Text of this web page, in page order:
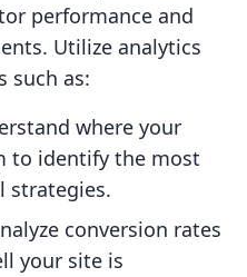
performance and
Utilize analytics
such as:
where your
to identify the most
strategies.
conversion rates
your site is